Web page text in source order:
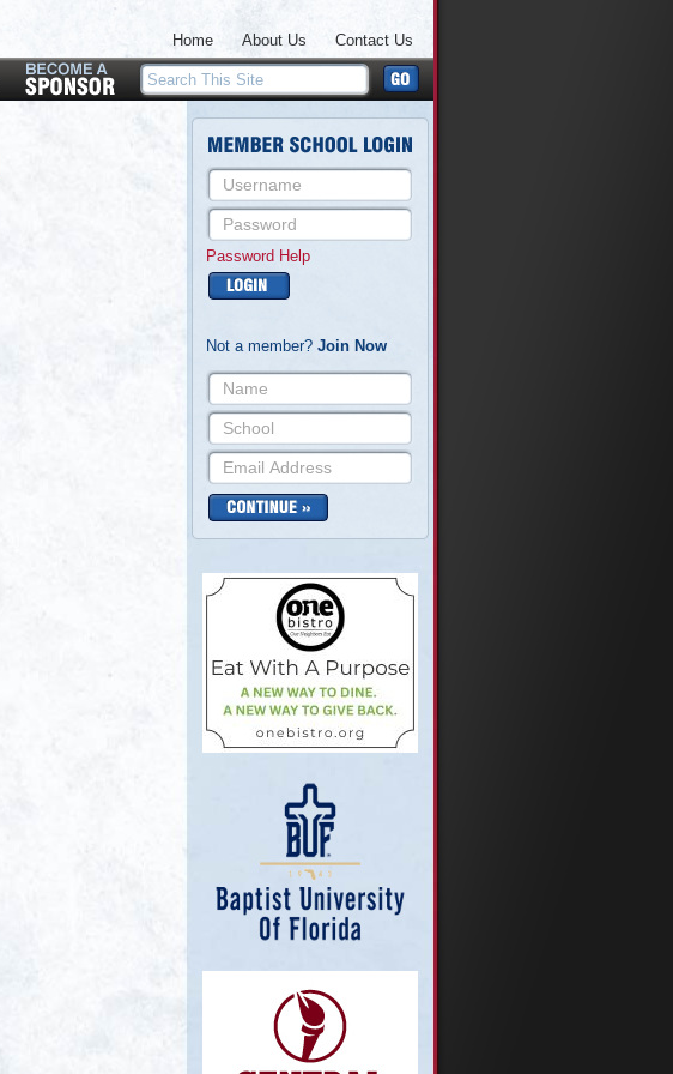
Home About Us Contact Us
Password Help
Not a member? Join Now